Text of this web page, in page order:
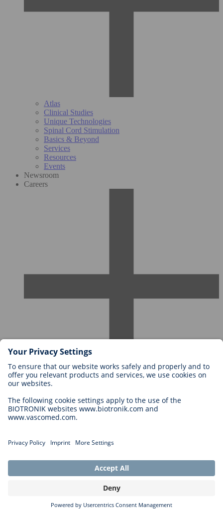
Atlas
Clinical Studies
Unique Technologies
Spinal Cord Stimulation
Basics & Beyond
Services
Resources
Events
Newsroom
Careers
Career Levels
Why Work With Us?
Application
Legal
General Terms and Conditions
Cookie Settings
Copyright © 2026 Biotronik. All rights reserved.